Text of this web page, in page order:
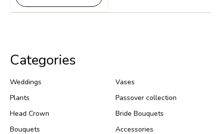
Categories
Weddings
Vases
Plants
Passover collection
Head Crown
Bride Bouquets
Bouquets
Accessories